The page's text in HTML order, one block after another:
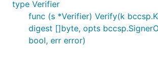
type Verifier
func (s *Verifier) Verify(k
digest []byte, opts
bool, err error)